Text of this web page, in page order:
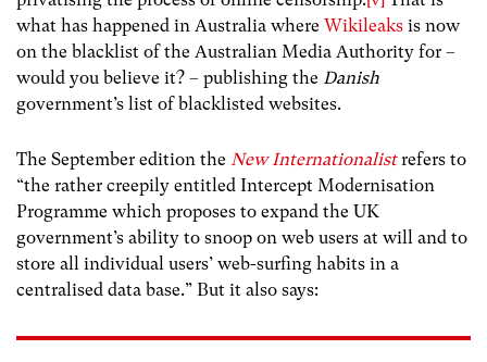
what has happened in Australia where Wikileaks is now
on the blacklist of the Australian Media Authority for –
would you believe it? – publishing the Danish
government’s list of blacklisted websites.
The September edition the New Internationalistrefers to
“the rather creepily entitled Intercept Modernisation
Programme which proposes to expand the UK
government’s ability to snoop on web users at will and to
store all individual users’ web-surfing habits in a
centralised data base.” But it also says: